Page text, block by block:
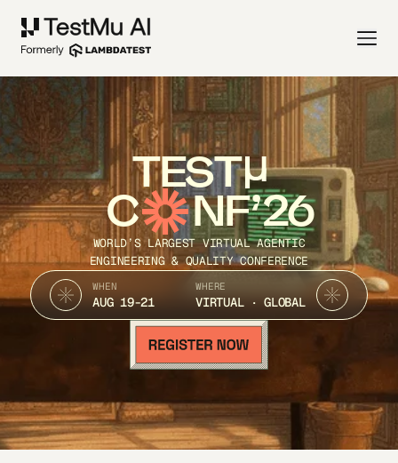
TEST
C NF’26
WORLD’S LARGEST VIRTUAL AGENTIC
ENGINEERING & QUALITY CONFERENCE
WHEN
AUG 19-21
WHERE
VIRTUAL · GLOBAL